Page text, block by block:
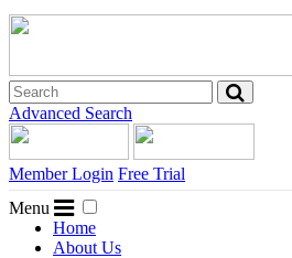
Advanced Search
Member Login Free Trial
Menu
Home
About Us